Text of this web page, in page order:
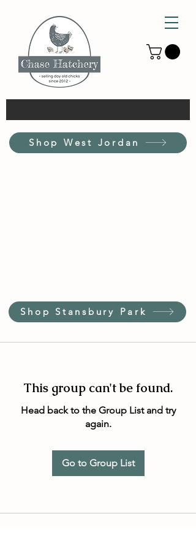
Shop West Jordan
Shop Stansbury Park
This group can't be found.
Head back to the Group List and try
again.
Go to Group List